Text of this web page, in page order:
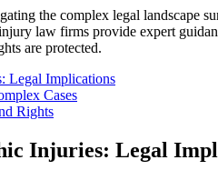
the complex legal landscape
law firms provide expert
are protected.
Legal Implications
Cases
Rights
Injuries: Legal